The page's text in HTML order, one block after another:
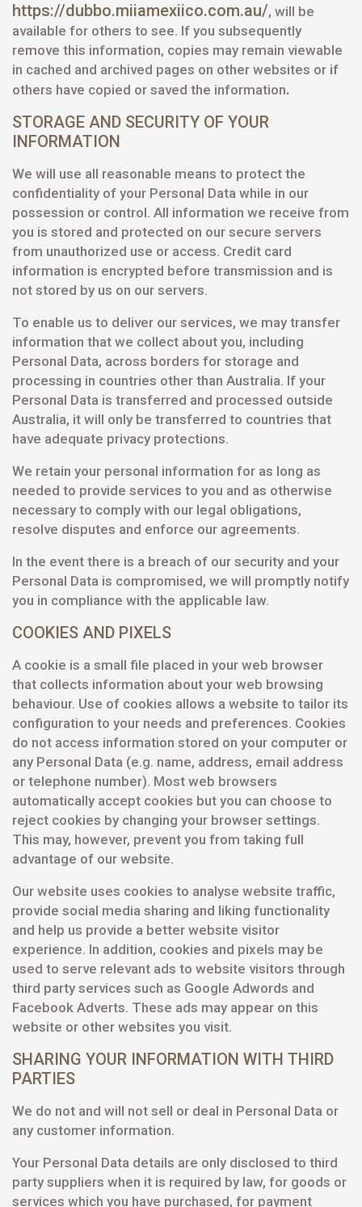
https://dubbo.miiamexiico.com.au/, will be
available for others to see. If you subsequently
remove this information, copies may remain viewable
in cached and archived pages on other websites or if
others have copied or saved the information.
STORAGE AND SECURITY OF YOUR
INFORMATION
We will use all reasonable means to protect the
confidentiality of your Personal Data while in our
possession or control. All information we receive from
you is stored and protected on our secure servers
from unauthorized use or access. Credit card
information is encrypted before transmission and is
not stored by us on our servers.
To enable us to deliver our services, we may transfer
information that we collect about you, including
Personal Data, across borders for storage and
processing in countries other than Australia. If your
Personal Data is transferred and processed outside
Australia, it will only be transferred to countries that
have adequate privacy protections.
We retain your personal information for as long as
needed to provide services to you and as otherwise
necessary to comply with our legal obligations,
resolve disputes and enforce our agreements.
In the event there is a breach of our security and your
Personal Data is compromised, we will promptly notify
you in compliance with the applicable law.
COOKIES AND PIXELS
A cookie is a small file placed in your web browser
that collects information about your web browsing
behaviour. Use of cookies allows a website to tailor its
configuration to your needs and preferences. Cookies
do not access information stored on your computer or
any Personal Data (e.g. name, address, email address
or telephone number). Most web browsers
automatically accept cookies but you can choose to
reject cookies by changing your browser settings.
This may, however, prevent you from taking full
advantage of our website.
Our website uses cookies to analyse website traffic,
provide social media sharing and liking functionality
and help us provide a better website visitor
experience. In addition, cookies and pixels may be
used to serve relevant ads to website visitors through
third party services such as Google Adwords and
Facebook Adverts. These ads may appear on this
website or other websites you visit.
SHARING YOUR INFORMATION WITH THIRD
PARTIES
We do not and will not sell or deal in Personal Data or
any customer information.
Your Personal Data details are only disclosed to third
party suppliers when it is required by law, for goods or
services which you have purchased, for payment